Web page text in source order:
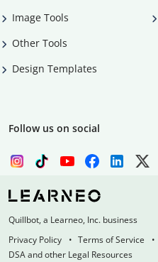
Image Tools
Other Tools
Design Templates
Follow us on social
Quillbot, a Learneo, Inc. business
Privacy Policy
Terms of Service
DSA and other Legal Resources